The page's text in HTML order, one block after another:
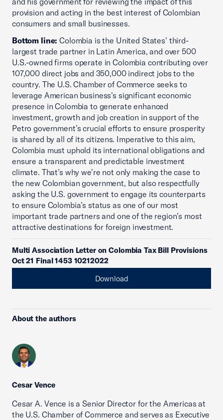
provision and acting in the best interest of Colombian
consumers and small businesses.
Bottom line: Colombia is the United States’ third-
largest trade partner in Latin America, and over 500
U.S.-owned firms operate in Colombia contributing over
107,000 direct jobs and 350,000 indirect jobs to the
country. The U.S. Chamber of Commerce seeks to
leverage American business’s significant economic
presence in Colombia to generate enhanced
investment, growth and job creation in support of the
Petro government’s crucial efforts to ensure prosperity
is shared by all of its citizens. Imperative to this aim,
Colombia must uphold its international obligations and
ensure a transparent and predictable investment
climate. That’s why we’re not only making the case to
the new Colombian government, but also respectfully
asking the U.S. government to engage its counterparts
to ensure Colombia’s status as one of our most
important trade partners and one of the region’s most
attractive destinations for foreign investment.
Multi Association Letter on Colombia Tax Bill Provisions
Oct 21 Final 1453 10212022
Download
About the authors
Cesar Vence
Cesar A. Vence is a Senior Director for the Americas at
the U.S. Chamber of Commerce and serves as Executive